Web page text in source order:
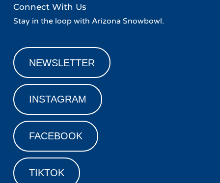
Connect With Us
Stay in the loop with Arizona Snowbowl.
NEWSLETTER
INSTAGRAM
FACEBOOK
TIKTOK